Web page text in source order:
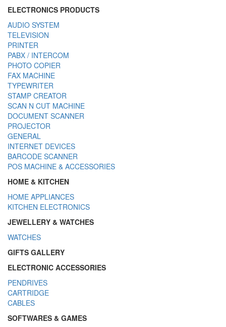
ELECTRONICS PRODUCTS
AUDIO SYSTEM
TELEVISION
PRINTER
PABX / INTERCOM
PHOTO COPIER
FAX MACHINE
TYPEWRITER
STAMP CREATOR
SCAN N CUT MACHINE
DOCUMENT SCANNER
PROJECTOR
GENERAL
INTERNET DEVICES
BARCODE SCANNER
POS MACHINE & ACCESSORIES
HOME & KITCHEN
HOME APPLIANCES
KITCHEN ELECTRONICS
JEWELLERY & WATCHES
WATCHES
GIFTS GALLERY
ELECTRONIC ACCESSORIES
PENDRIVES
CARTRIDGE
CABLES
SOFTWARES & GAMES